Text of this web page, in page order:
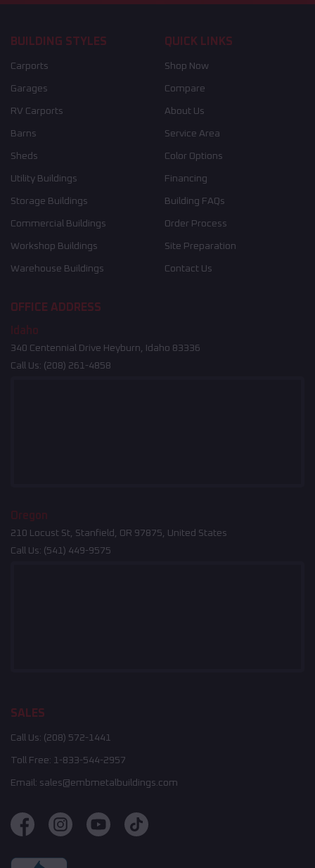
BUILDING STYLES
Carports
Garages
RV Carports
Barns
Sheds
Utility Buildings
Storage Buildings
Commercial Buildings
Workshop Buildings
Warehouse Buildings
QUICK LINKS
Shop Now
Compare
About Us
Service Area
Color Options
Financing
Building FAQs
Order Process
Site Preparation
Contact Us
OFFICE ADDRESS
Idaho
340 Centennial Drive Heyburn, Idaho 83336
Call Us: (208) 261-4858
Oregon
210 Locust St, Stanfield, OR 97875, United States
Call Us: (541) 449-9575
SALES
Call Us: (208) 572-1441
Toll Free: 1-833-544-2957
Email: sales@embmetalbuildings.com